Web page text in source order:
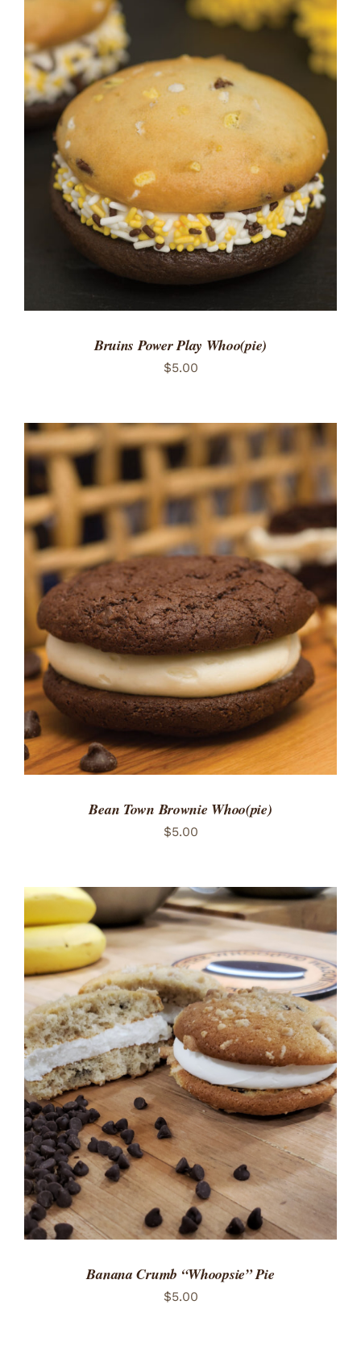
ADD TO CART
DETAILS
Bruins Power Play Whoo(pie)
$5.00
ADD TO CART
/
DETAILS
Bean Town Brownie Whoo(pie)
$5.00
ADD TO CART
/
DETAILS
Banana Crumb “Whoopsie” Pie
$5.00